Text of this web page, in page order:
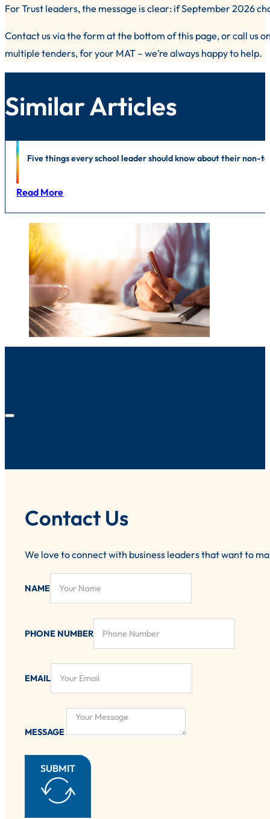
For Trust leaders, the message is clear: if September 2026
Contact us via the form at the bottom of this page, or call us
multiple tenders, for your MAT – we’re always happy to help.
Similar Articles
Five things every school leader should know about their non-
Read More
Contact Us
We love to connect with business leaders that want to
NAME
PHONE NUMBER
EMAIL
MESSAGE
SUBMIT